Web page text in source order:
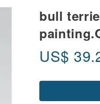
bull
US$